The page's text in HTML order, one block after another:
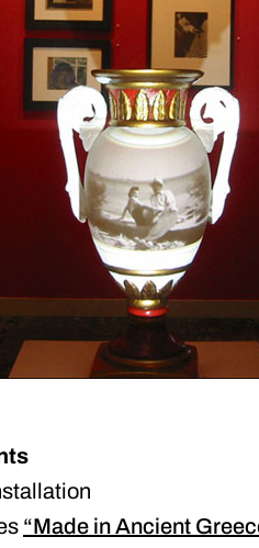
“Made in Ancient